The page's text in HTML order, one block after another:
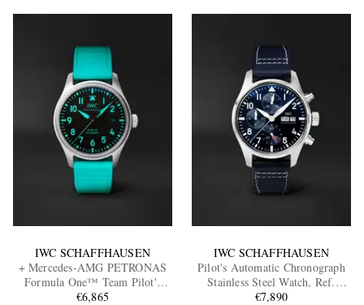
IWC SCHAFFHAUSEN
+ Mercedes-AMG PETRONAS
Formula One™ Team Pilot's
Mark XX Automatic Titanium
€6,865
IWC SCHAFFHAUSEN
Pilot's Automatic Chronograph
Stainless Steel Watch, Ref.
IW388101
€7,890